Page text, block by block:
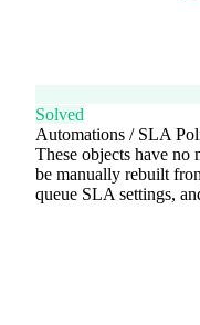
Solved
Automations / SLA
These objects have no
be manually rebuilt
queue SLA settings,